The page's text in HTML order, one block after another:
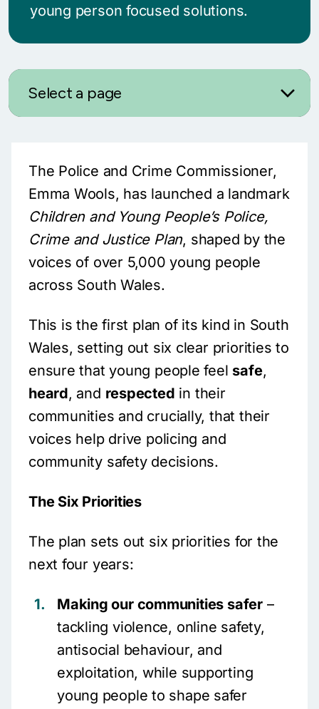
young person focused solutions.
Select a page
The Police and Crime Commissioner,
Emma Wools, has launched a landmark
Children and Young People’s Police,
Crime and Justice Plan, shaped by the
voices of over 5,000 young people
across South Wales.
This is the first plan of its kind in South
Wales, setting out six clear priorities to
ensure that young people feel safe,
heard, and respected in their
communities and crucially, that their
voices help drive policing and
community safety decisions.
The Six Priorities
The plan sets out six priorities for the
next four years:
Making our communities safer–
tackling violence, online safety,
antisocial behaviour, and
exploitation, while supporting
young people to shape safer